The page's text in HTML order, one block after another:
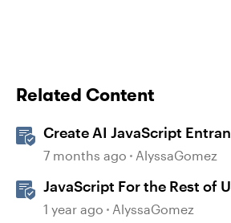
Related Content
Create AI JavaScript
in Storyline
7 months ago AlyssaGomez
JavaScript For the Rest of
of JavaScript in Storyline
1 year ago AlyssaGomez